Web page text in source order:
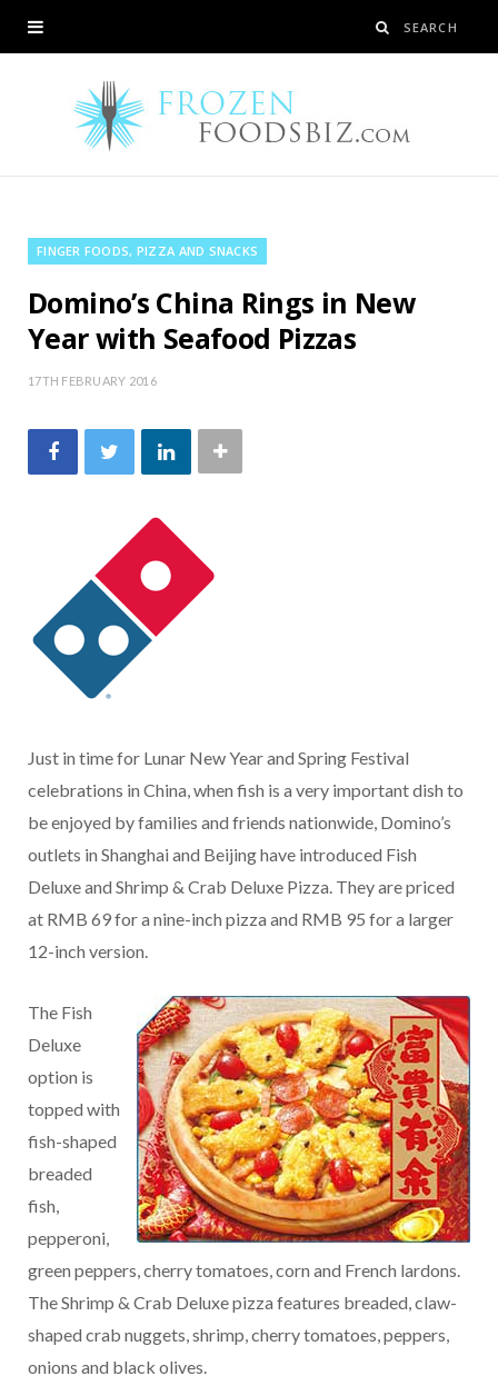
FINGER FOODS, PIZZA AND SNACKS
Domino’s China Rings in New
Year with Seafood Pizzas
17TH FEBRUARY 2016
Just in time for Lunar New Year and Spring Festival
celebrations in China, when fish is a very important dish to
be enjoyed by families and friends nationwide, Domino’s
outlets in Shanghai and Beijing have introduced Fish
Deluxe and Shrimp & Crab Deluxe Pizza. They are priced
at RMB 69 for a nine-inch pizza and RMB 95 for a larger
12-inch version.
The Fish
Deluxe
option is
topped with
fish-shaped
breaded
fish,
pepperoni,
green peppers, cherry tomatoes, corn and French lardons.
The Shrimp & Crab Deluxe pizza features breaded, claw-
shaped crab nuggets, shrimp, cherry tomatoes, peppers,
onions and black olives.